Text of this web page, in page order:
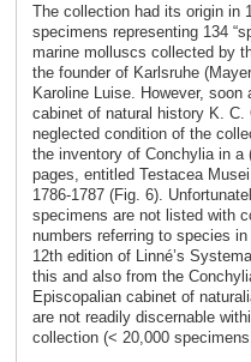
The collection had its origin in
specimens representing 134
marine molluscs collected by
the founder of Karlsruhe
Karoline Luise. However,
cabinet of natural history K.
neglected condition of the
the inventory of Conchylia in
pages, entitled Testacea
1786-1787 (Fig. 6).
specimens are not listed with
numbers referring to species
12th edition of Linné’s
this and also from the
Episcopalian cabinet of
are not readily discernable
collection (< 20,000